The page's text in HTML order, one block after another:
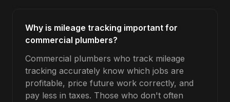
Why is mileage tracking important for
commercial plumbers?
Commercial plumbers who track mileage
tracking accurately know which jobs are
profitable, price future work correctly, and
pay less in taxes. Those who don't often